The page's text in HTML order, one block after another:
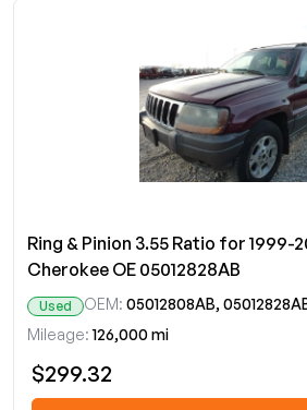
Ring & Pinion 3.55 Ratio for 1999-
Cherokee OE 05012828AB
Used OEM: 05012808AB, 05012828AB,
Mileage: 126,000 mi
$299.32